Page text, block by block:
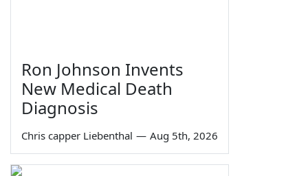
Ron Johnson Invents
New Medical Death
Diagnosis
Chris capper Liebenthal — Aug 5th, 2026